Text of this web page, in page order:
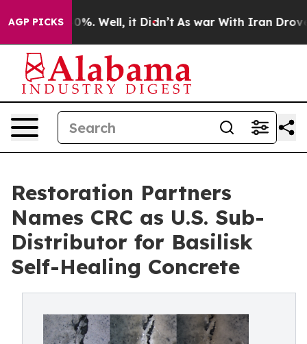
AGP PICKS40%. Well, it Didn’t As war With Iran Drove oil
Restoration Partners
Names CRC as U.S. Sub-
Distributor for Basilisk
Self-Healing Concrete